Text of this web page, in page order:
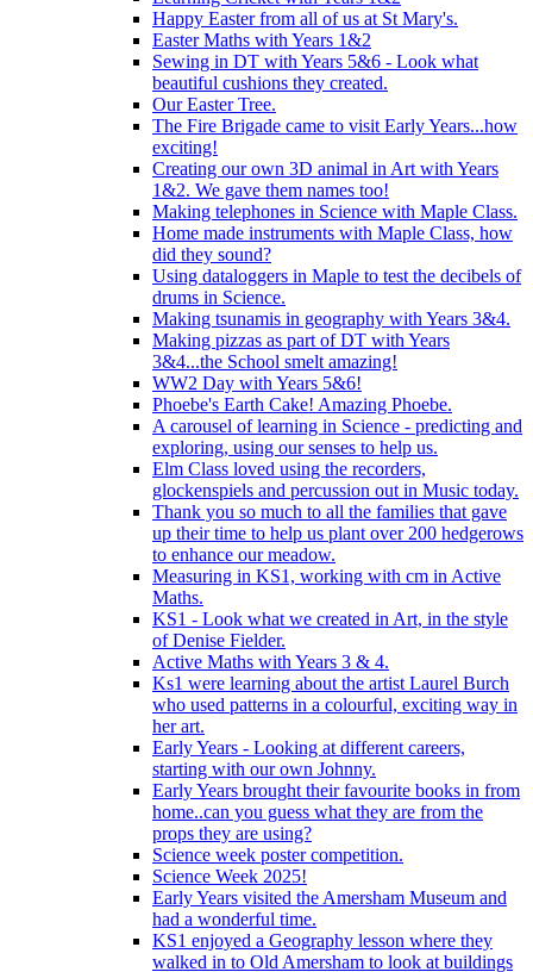
Happy Easter from all of us at St Mary's.
Easter Maths with Years 1&2
Sewing in DT with Years 5&6 - Look what
beautiful cushions they created.
Our Easter Tree.
The Fire Brigade came to visit Early Years...how
exciting!
Creating our own 3D animal in Art with Years
1&2. We gave them names too!
Making telephones in Science with Maple Class.
Home made instruments with Maple Class, how
did they sound?
Using dataloggers in Maple to test the decibels of
drums in Science.
Making tsunamis in geography with Years 3&4.
Making pizzas as part of DT with Years
3&4...the School smelt amazing!
WW2 Day with Years 5&6!
Phoebe's Earth Cake! Amazing Phoebe.
A carousel of learning in Science - predicting and
exploring, using our senses to help us.
Elm Class loved using the recorders,
glockenspiels and percussion out in Music today.
Thank you so much to all the families that gave
up their time to help us plant over 200 hedgerows
to enhance our meadow.
Measuring in KS1, working with cm in Active
Maths.
KS1 - Look what we created in Art, in the style
of Denise Fielder.
Active Maths with Years 3 & 4.
Ks1 were learning about the artist Laurel Burch
who used patterns in a colourful, exciting way in
her art.
Early Years - Looking at different careers,
starting with our own Johnny.
Early Years brought their favourite books in from
home..can you guess what they are from the
props they are using?
Science week poster competition.
Science Week 2025!
Early Years visited the Amersham Museum and
had a wonderful time.
KS1 enjoyed a Geography lesson where they
walked in to Old Amersham to look at buildings